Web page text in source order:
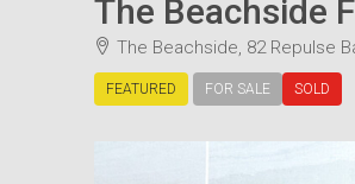
The Beachside
The Beachside, 82 Repulse
FEATURED FOR SALE SOLD